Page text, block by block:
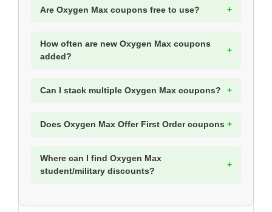
Are Oxygen Max coupons free to use?
How often are new Oxygen Max coupons
added?
Can I stack multiple Oxygen Max coupons?
Does Oxygen Max Offer First Order coupons
Where can I find Oxygen Max
student/military discounts?